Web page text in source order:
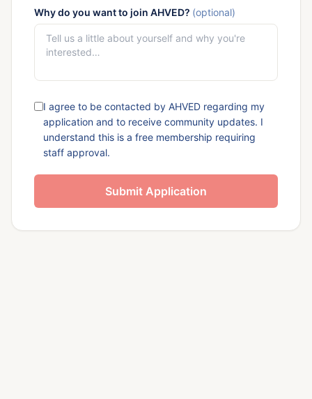
Why do you want to join AHVED? (optional)
I agree to be contacted by AHVED regarding my
application and to receive community updates. I
understand this is a free membership requiring
staff approval.
Submit Application